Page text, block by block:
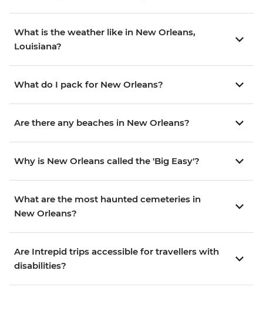
What is the weather like in New Orleans,
Louisiana?
What do I pack for New Orleans?
Are there any beaches in New Orleans?
Why is New Orleans called the 'Big Easy'?
What are the most haunted cemeteries in
New Orleans?
Are Intrepid trips accessible for travellers with
disabilities?